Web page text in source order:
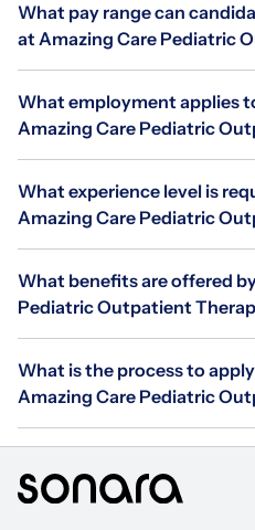
What pay range can
at Amazing Care Pediatric
What employment applies
Amazing Care Pediatric
What experience level is
Amazing Care Pediatric
What benefits are offered
Pediatric Outpatient
What is the process to
Amazing Care Pediatric